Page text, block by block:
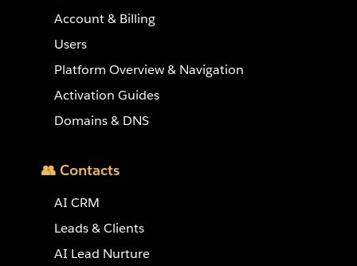
Account & Billing
Users
Platform Overview & Navigation
Activation Guides
Domains & DNS
👥 Contacts
AI CRM
Leads & Clients
AI Lead Nurture